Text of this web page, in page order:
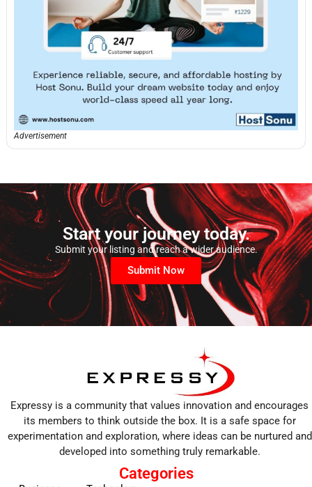
Advertisement
Start your journey today.
Submit your listing and reach a wider audience.
Submit Now
Expressy is a community that values innovation and encourages
its members to think outside the box. It is a safe space for
experimentation and exploration, where ideas can be nurtured and
developed into something truly remarkable.
Categories